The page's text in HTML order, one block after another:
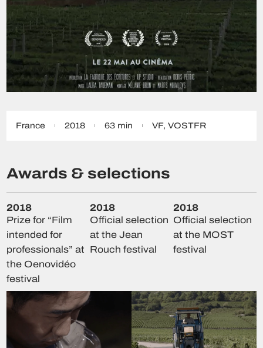
France 2018 63 min VF,VOSTFR
Awards & selections
2018
Prize for “Film
intended for
professionals” at
the Oenovidéo
festival
2018
Official selection
at the Jean
Rouch festival
2018
Official selection
at the MOST
festival